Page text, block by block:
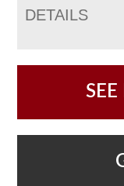
DETAILS